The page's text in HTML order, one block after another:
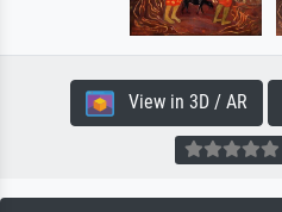
View in 3D / AR